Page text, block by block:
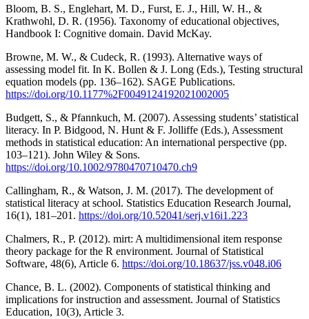
Bloom, B. S., Englehart, M. D., Furst, E. J., Hill, W. H., &
Krathwohl, D. R. (1956). Taxonomy of educational objectives,
Handbook I: Cognitive domain. David McKay.
Browne, M. W., & Cudeck, R. (1993). Alternative ways of
assessing model fit. In K. Bollen & J. Long (Eds.), Testing structural
equation models (pp. 136–162). SAGE Publications.
https://doi.org/10.1177%2F0049124192021002005
Budgett, S., & Pfannkuch, M. (2007). Assessing students’ statistical
literacy. In P. Bidgood, N. Hunt & F. Jolliffe (Eds.), Assessment
methods in statistical education: An international perspective (pp.
103–121). John Wiley & Sons.
https://doi.org/10.1002/9780470710470.ch9
Callingham, R., & Watson, J. M. (2017). The development of
statistical literacy at school. Statistics Education Research Journal,
16(1), 181–201. https://doi.org/10.52041/serj.v16i1.223
Chalmers, R., P. (2012). mirt: A multidimensional item response
theory package for the R environment. Journal of Statistical
Software, 48(6), Article 6. https://doi.org/10.18637/jss.v048.i06
Chance, B. L. (2002). Components of statistical thinking and
implications for instruction and assessment. Journal of Statistics
Education, 10(3), Article 3.